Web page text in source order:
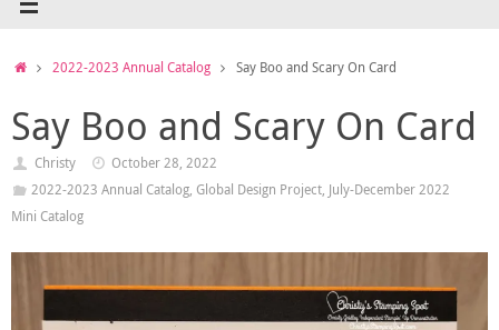
Home2022-2023 Annual Catalog Say Boo and Scary On Card
Say Boo and Scary On Card
Christy
October 28, 2022
2022-2023 Annual Catalog, Global Design Project, July-December 2022
Mini Catalog